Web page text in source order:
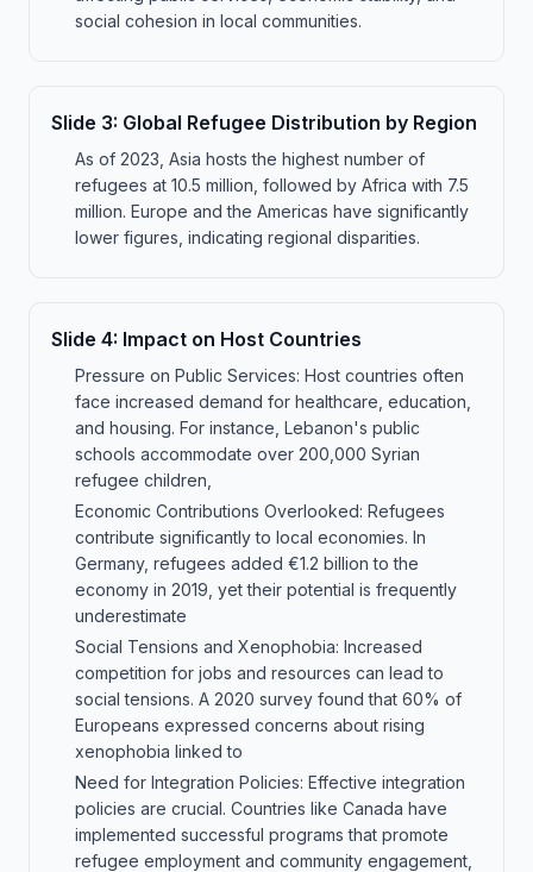
social cohesion in local communities.
Slide 3: Global Refugee Distribution by Region
As of 2023, Asia hosts the highest number of
refugees at 10.5 million, followed by Africa with 7.5
million. Europe and the Americas have significantly
lower figures, indicating regional disparities.
Slide 4: Impact on Host Countries
Pressure on Public Services: Host countries often
face increased demand for healthcare, education,
and housing. For instance, Lebanon's public
schools accommodate over 200,000 Syrian
refugee children,
Economic Contributions Overlooked: Refugees
contribute significantly to local economies. In
Germany, refugees added €1.2 billion to the
economy in 2019, yet their potential is frequently
underestimate
Social Tensions and Xenophobia: Increased
competition for jobs and resources can lead to
social tensions. A 2020 survey found that 60% of
Europeans expressed concerns about rising
xenophobia linked to
Need for Integration Policies: Effective integration
policies are crucial. Countries like Canada have
implemented successful programs that promote
refugee employment and community engagement,